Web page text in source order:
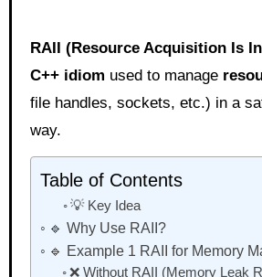
RAII (Resource Acquisition Is
C++ idiom used to manage
file handles, sockets, etc.) in a
way.
Table of Contents
💡 Key Idea
🔹 Why Use RAII?
🔹 Example 1 RAII for Memory
❌ Without RAII (Memory Leak